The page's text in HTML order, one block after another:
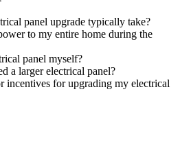
panel upgrade typically take?
to my entire home during the
panel myself?
a larger electrical panel?
incentives for upgrading my electrical